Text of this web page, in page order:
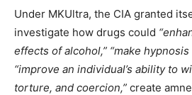
Under MKUltra, the CIA granted
investigate how drugs could
effects of alcohol,” “make
“improve an individual’s ability to
torture, and coercion,” create